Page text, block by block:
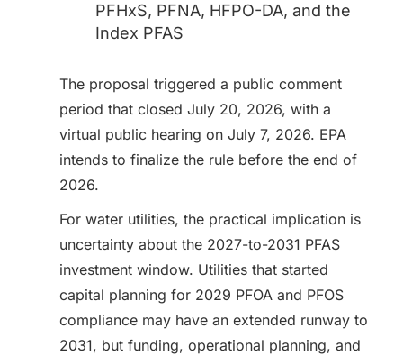
PFHxS, PFNA, HFPO-DA, and the
Index PFAS
The proposal triggered a public comment
period that closed July 20, 2026, with a
virtual public hearing on July 7, 2026. EPA
intends to finalize the rule before the end of
2026.
For water utilities, the practical implication is
uncertainty about the 2027-to-2031 PFAS
investment window. Utilities that started
capital planning for 2029 PFOA and PFOS
compliance may have an extended runway to
2031, but funding, operational planning, and